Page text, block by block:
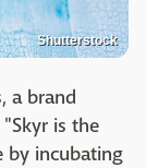
Shutterstock
a brand
is the
by incubating